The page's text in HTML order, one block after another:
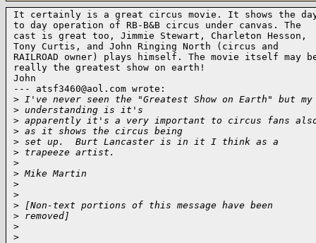
It certainly is a great circus movie. It shows the
to day operation of RB-B&B circus under canvas. The
cast is great too, Jimmie Stewart, Charleton Hesson,
Tony Curtis, and John Ringing North (circus and
RAILROAD owner) plays himself. The movie itself may
really the greatest show on earth!
John
--- atsf3460@aol.com wrote:
> I've never seen the "Greatest Show on Earth" but my
> understanding is it's
> apparently it's a very important to circus fans
> as it shows the circus being
> set up.  Burt Lancaster is in it I think as a
> trapeeze artist.
>
> Mike Martin
>
>
> [Non-text portions of this message have been
> removed]
>
>